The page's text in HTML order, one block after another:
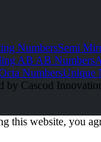
NumbersSemi
AB AB Numbers
NumbersUnique
by Cascod
this website, you